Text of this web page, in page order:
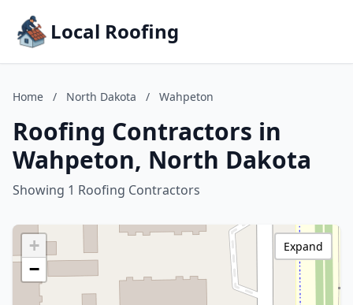
Local Roofing
Home / North Dakota / Wahpeton
Roofing Contractors in
Wahpeton, North Dakota
Showing 1 Roofing Contractors
+
−
Expand